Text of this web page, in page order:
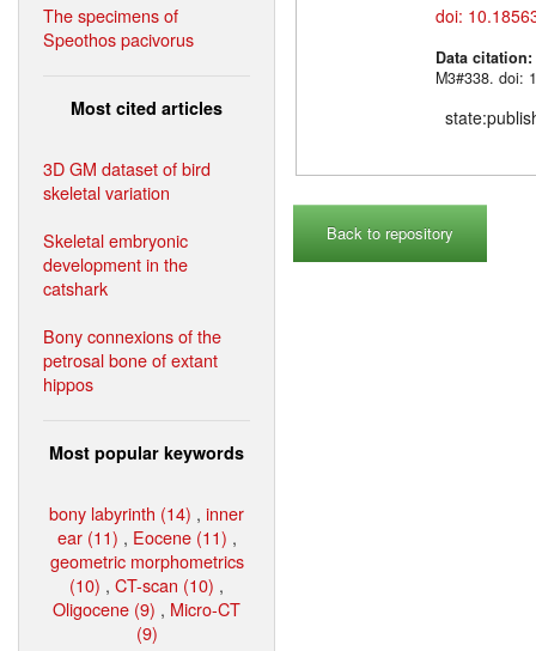
The specimens of
Speothos pacivorus
Most cited articles
3D GM dataset of bird
skeletal variation
Skeletal embryonic
development in the
catshark
Bony connexions of the
petrosal bone of extant
hippos
Most popular keywords
bony labyrinth (14) , inner
ear (11) , Eocene (11) ,
geometric morphometrics
(10) , CT-scan (10) ,
Oligocene (9) , Micro-CT
(9)
doi:
Data citation:
M3#338. doi:
Back to repository